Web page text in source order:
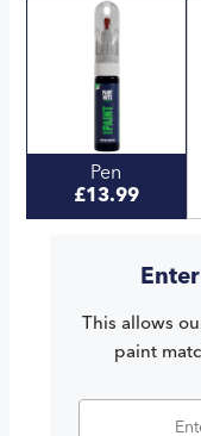
Pen
£13.99
This allows
paint